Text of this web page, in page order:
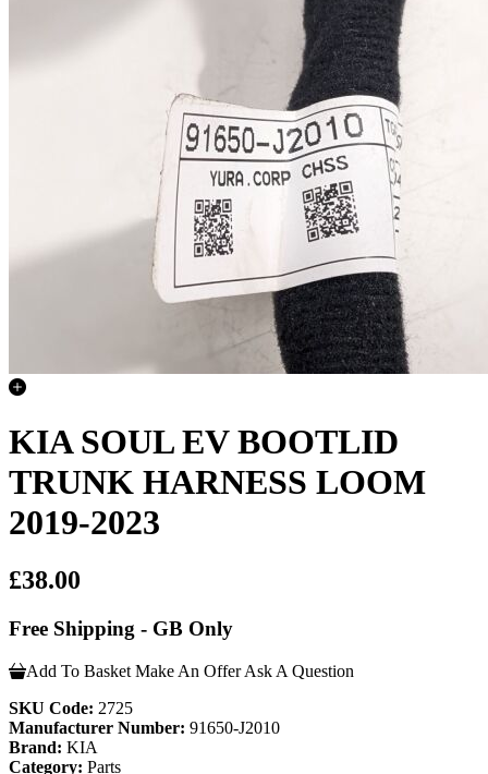
KIA SOUL EV BOOTLID
TRUNK HARNESS LOOM
2019-2023
£38.00
Free Shipping - GB Only
Add To Basket Make An Offer Ask A Question
SKU Code: 2725
Manufacturer Number: 91650-J2010
Brand: KIA
Category: Parts